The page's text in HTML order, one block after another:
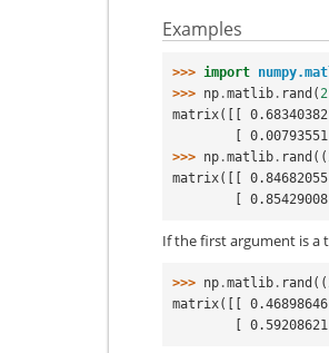
Examples
>>> import
>>> np .matlib . rand ( 2
matrix([[
[
>>> np .matlib . rand ((
matrix([[
[
If the first argument is a
>>> np .matlib . rand ((
matrix([[
[